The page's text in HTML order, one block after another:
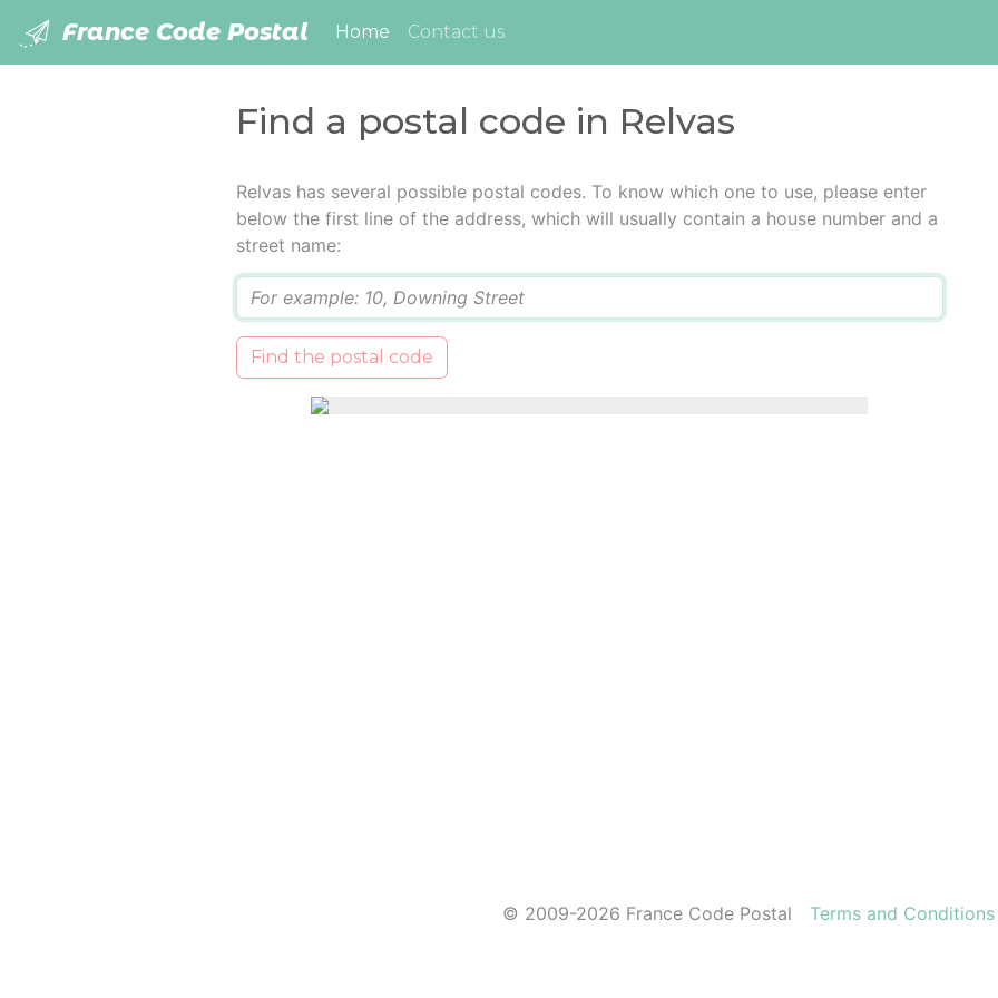
France Code Postal Home (current)
Contact us
Find a postal code in Relvas
Relvas has several possible postal codes. To know which one to use, please enter
below the first line of the address, which will usually contain a house number and a
street name:
Find the postal code
© 2009-2026 France Code Postal Terms and Conditions